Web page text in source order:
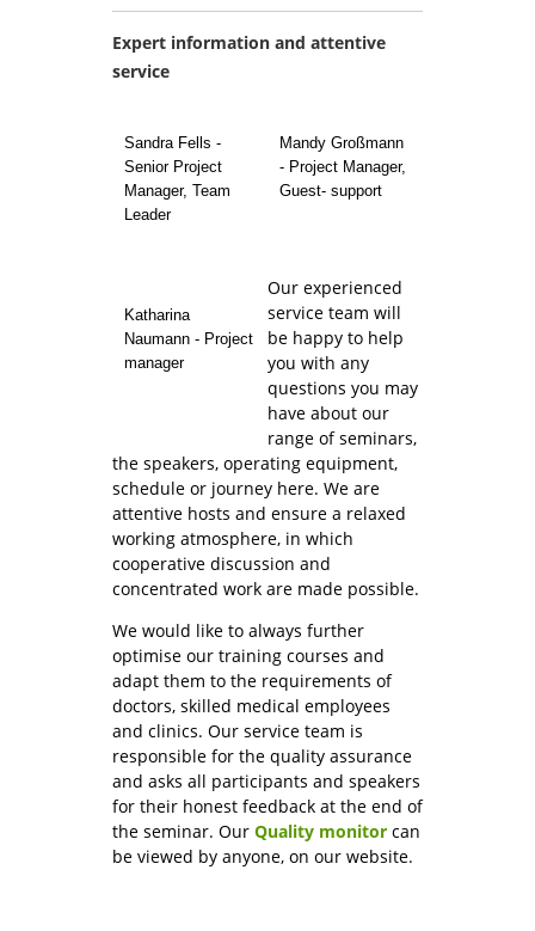
Expert information and attentive
service
Sandra Fells -
Senior Project
Manager, Team
Leader
Mandy Großmann
- Project Manager,
Guest- support
Katharina
Naumann - Project
manager
Our experienced
service team will
be happy to help
you with any
questions you may
have about our
range of seminars,
the speakers, operating equipment,
schedule or journey here. We are
attentive hosts and ensure a relaxed
working atmosphere, in which
cooperative discussion and
concentrated work are made possible.
We would like to always further
optimise our training courses and
adapt them to the requirements of
doctors, skilled medical employees
and clinics. Our service team is
responsible for the quality assurance
and asks all participants and speakers
for their honest feedback at the end of
the seminar. Our Quality monitor can
be viewed by anyone, on our website.